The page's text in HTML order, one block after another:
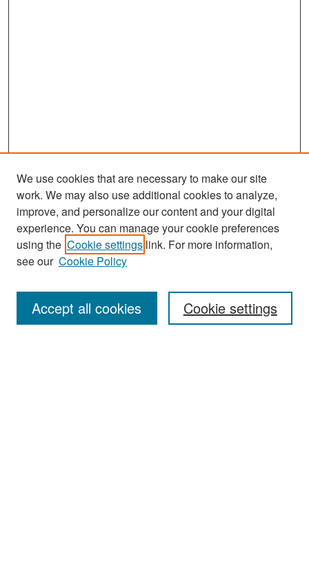
Search
Enter search terms:
We use cookies that are necessary to make our site
work. We may also use additional cookies to analyze,
improve, and personalize our content and your digital
experience. You can manage your cookie preferences
using the Cookie settings link. For more information,
see our Cookie Policy
Cookie settings
Accept all cookies